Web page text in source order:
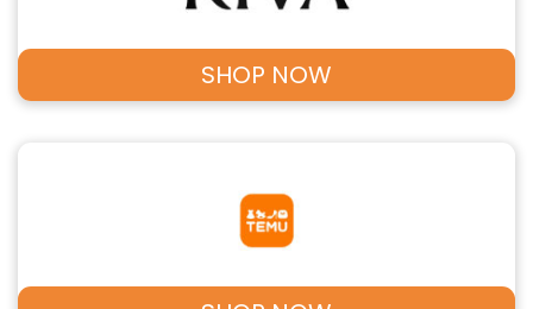
SHOP NOW